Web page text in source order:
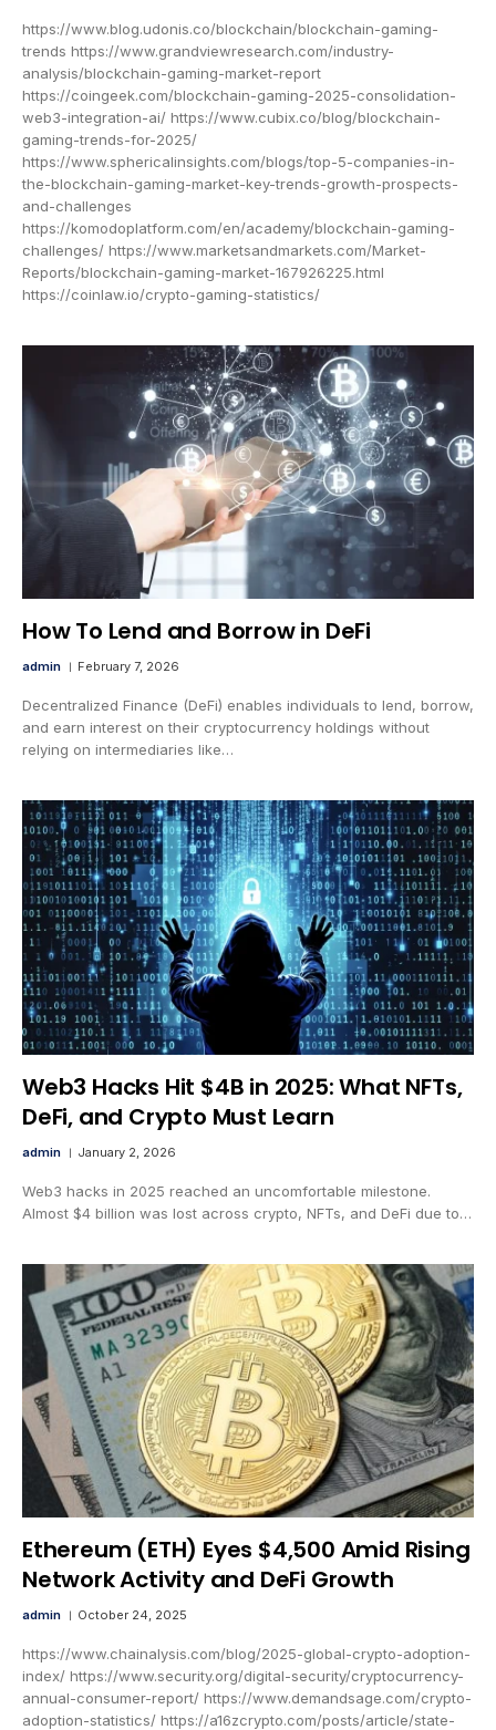
https://www.blog.udonis.co/blockchain/blockchain-gaming-
trends https://www.grandviewresearch.com/industry-
analysis/blockchain-gaming-market-report
https://coingeek.com/blockchain-gaming-2025-consolidation-
web3-integration-ai/ https://www.cubix.co/blog/blockchain-
gaming-trends-for-2025/
https://www.sphericalinsights.com/blogs/top-5-companies-in-
the-blockchain-gaming-market-key-trends-growth-prospects-
and-challenges
https://komodoplatform.com/en/academy/blockchain-gaming-
challenges/ https://www.marketsandmarkets.com/Market-
Reports/blockchain-gaming-market-167926225.html
https://coinlaw.io/crypto-gaming-statistics/
How To Lend and Borrow in DeFi
admin February 7, 2026
Decentralized Finance (DeFi) enables individuals to lend, borrow,
and earn interest on their cryptocurrency holdings without
relying on intermediaries like…
Web3 Hacks Hit $4B in 2025: What NFTs,
DeFi, and Crypto Must Learn
admin January 2, 2026
Web3 hacks in 2025 reached an uncomfortable milestone.
Almost $4 billion was lost across crypto, NFTs, and DeFi due to…
Ethereum (ETH) Eyes $4,500 Amid Rising
Network Activity and DeFi Growth
admin October 24, 2025
https://www.chainalysis.com/blog/2025-global-crypto-adoption-
index/ https://www.security.org/digital-security/cryptocurrency-
annual-consumer-report/ https://www.demandsage.com/crypto-
adoption-statistics/ https://a16zcrypto.com/posts/article/state-